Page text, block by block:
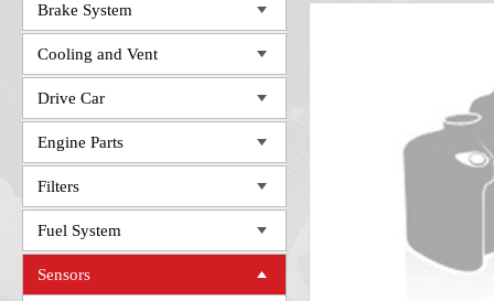
Brake System
Cooling and Vent
Drive Car
Engine Parts
Filters
Fuel System
Sensors